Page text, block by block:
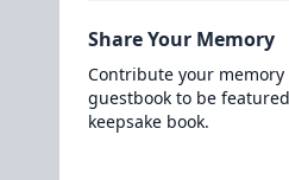
Share Your Memory
Contribute your
guestbook to be
keepsake book.